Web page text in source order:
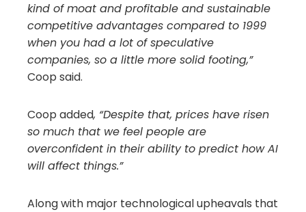
kind of moat and profitable and sustainable
competitive advantages compared to 1999
when you had a lot of speculative
companies, so a little more solid footing,”
Coop said.
Coop added, “Despite that, prices have risen
so much that we feel people are
overconfident in their ability to predict how AI
will affect things.”
Along with major technological upheavals that